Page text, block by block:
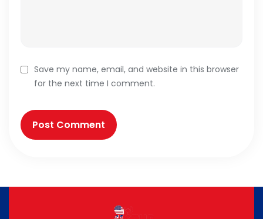
Save my name, email, and website in this browser
for the next time I comment.